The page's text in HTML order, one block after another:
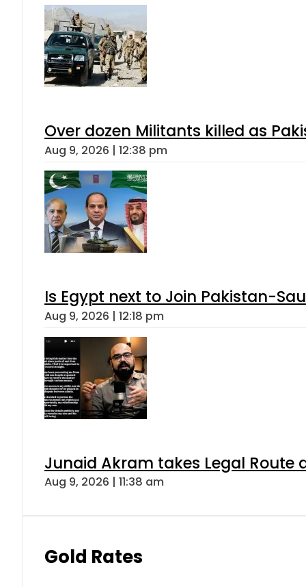
Over dozen Militants killed as
Aug 9, 2026 | 12:38 pm
Is Egypt next to Join Pakistan-
Aug 9, 2026 | 12:18 pm
Junaid Akram takes Legal Route
Aug 9, 2026 | 11:38 am
Gold Rates